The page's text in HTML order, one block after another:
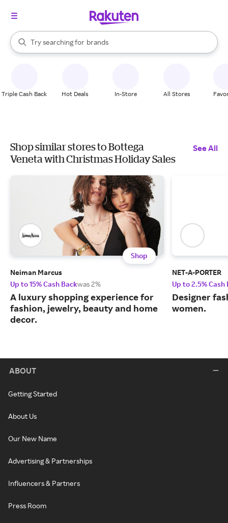
Search Rakuten
Try searching for
stores
brands
groceries
When autocomplete results are available, use the up and down
Triple Cash Back Hot Deals In-Store All Stores
Shop similar stores to Bottega
Veneta with Christmas Holiday Sales
See All
Shop
Neiman Marcus
Up to 15% Cash Backwas 2%
A luxury shopping experience for
fashion, jewelry, beauty and home
decor.
NET-A-PORTER
Up to 2.5% Cash
Designer
women.
ABOUT
Getting Started
About Us
Our New Name
Advertising & Partnerships
Influencers & Partners
Press Room